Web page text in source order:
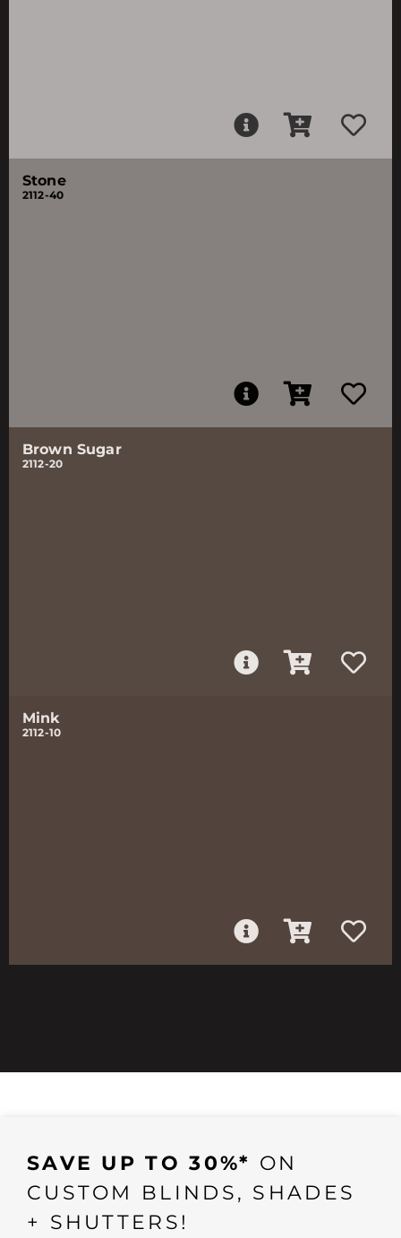
Stone
2112-40
Brown Sugar
2112-20
Mink
2112-10
SAVE UP TO 30%* ON
CUSTOM BLINDS, SHADES
+ SHUTTERS!